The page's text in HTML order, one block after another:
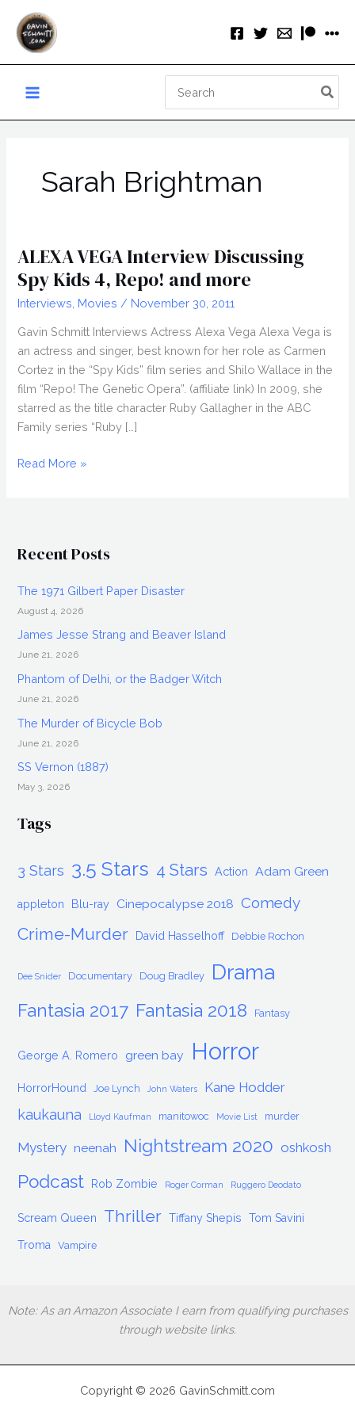
content
for:
Sarah Brightman
ALEXA VEGA Interview Discussing
Spy Kids 4, Repo! and more
Interviews Movies / November 30, 2011
Gavin Schmitt Interviews Actress Alexa Vega Alexa Vega is
an actress and singer, best known for her role as Carmen
Cortez in the “Spy Kids” film series and Shilo Wallace in the
film “Repo! The Genetic Opera”. (affiliate link) In 2009, she
starred as the title character Ruby Gallagher in the ABC
Family series “Ruby […]
ALEXA
Kids
Repo!
and
more
Read More »
Recent Posts
The 1971 Gilbert Paper Disaster
August 4, 2026
James Jesse Strang and Beaver Island
June 21, 2026
Phantom of Delhi, or the Badger Witch
June 21, 2026
The Murder of Bicycle Bob
June 21, 2026
SS Vernon (1887)
May 3, 2026
Tags
3 Stars 3.5 Stars 4 Stars Action Adam Green
appleton Blu-ray Cinepocalypse 2018 Comedy
Crime-Murder David Hasselhoff Debbie Rochon
Dee Snider Documentary Doug Bradley Drama
Fantasia 2017 Fantasia 2018 Fantasy
George A. Romero green bay Horror
HorrorHound Joe Lynch John Waters Kane Hodder
kaukauna Lloyd Kaufman manitowoc Movie List murder
Mystery neenah Nightstream 2020 oshkosh
Podcast Rob Zombie Roger Corman Ruggero Deodato
Scream Queen Thriller Tiffany Shepis Tom Savini
Troma Vampire
Note: As an Amazon Associate I earn from qualifying purchases
through website links.
Copyright © 2026 GavinSchmitt.com